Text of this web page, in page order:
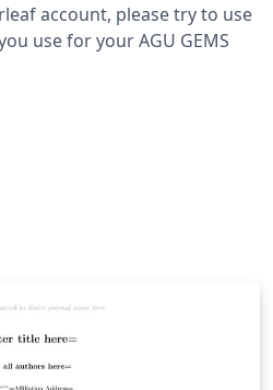
account, please try to use
use for your AGU GEMS